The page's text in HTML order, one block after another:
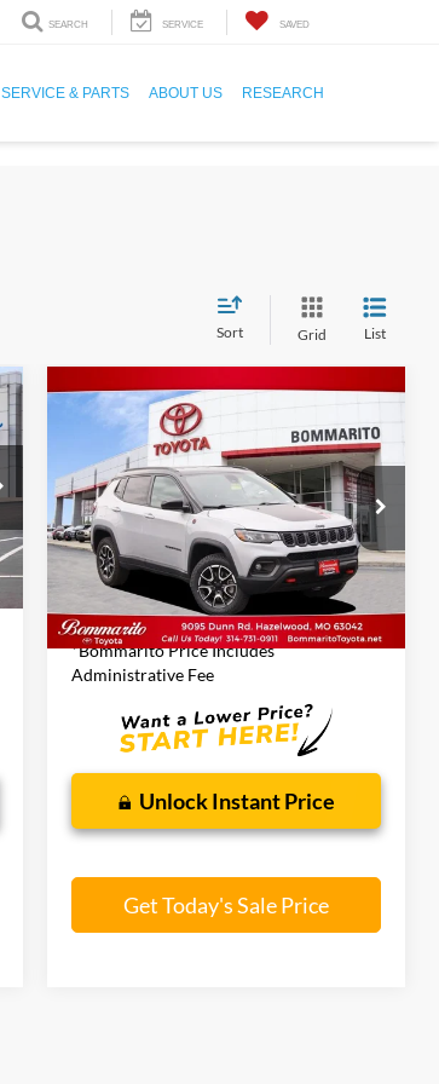
SEARCH SERVICE SAVED
SERVICE & PARTS ABOUT US RESEARCH
Sort Grid List
2024Jeep Compass
Trailhawk
VIN:3C4NJDDN9RT149524 Stock:PBT4865
44,396 mi Ext.
$22,844
BOMMARITO PRICE
Less
Bommarito Price:
$22,844
*Bommarito Price Includes
Administrative Fee
Unlock Instant Price
Get Today's Sale Price
Compare Vehicle